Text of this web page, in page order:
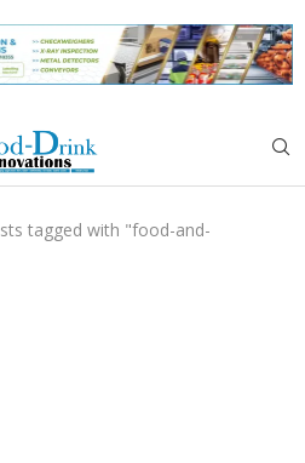
tagged with "food-and-